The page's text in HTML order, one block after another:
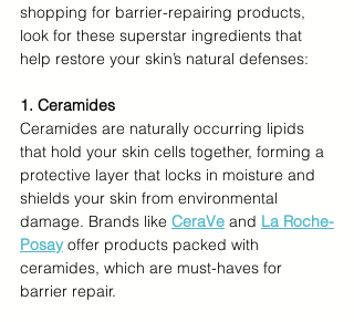
shopping for barrier-repairing products,
look for these superstar ingredients that
help restore your skin’s natural defenses:
1. Ceramides
Ceramides are naturally occurring lipids
that hold your skin cells together, forming a
protective layer that locks in moisture and
shields your skin from environmental
damage. Brands like CeraVe and La Roche-
Posay offer products packed with
ceramides, which are must-haves for
barrier repair.